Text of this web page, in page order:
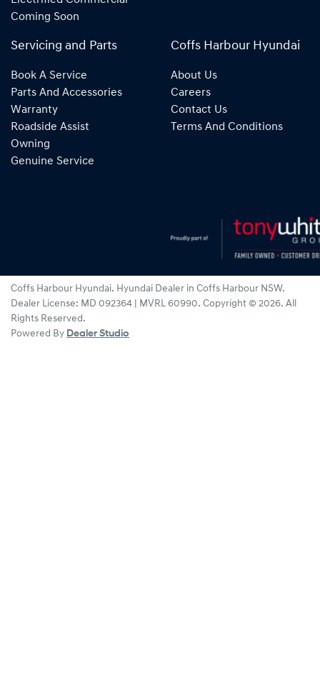
Coming Soon
Servicing and Parts
Book A Service
Parts And Accessories
Warranty
Roadside Assist
Owning
Genuine Service
Coffs Harbour Hyundai
About Us
Careers
Contact Us
Terms And Conditions
Coffs Harbour Hyundai. Hyundai Dealer in Coffs Harbour NSW.
Dealer License: MD 092364 | MVRL 60990. Copyright © 2026. All
Rights Reserved.
Powered By Dealer Studio